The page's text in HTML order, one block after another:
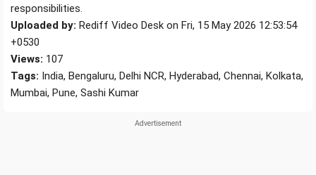
responsibilities.
Uploaded by: Rediff Video Desk on Fri, 15 May 2026 12:53:54
+0530
Views: 107
Tags: India, Bengaluru, Delhi NCR, Hyderabad, Chennai, Kolkata,
Mumbai, Pune, Sashi Kumar